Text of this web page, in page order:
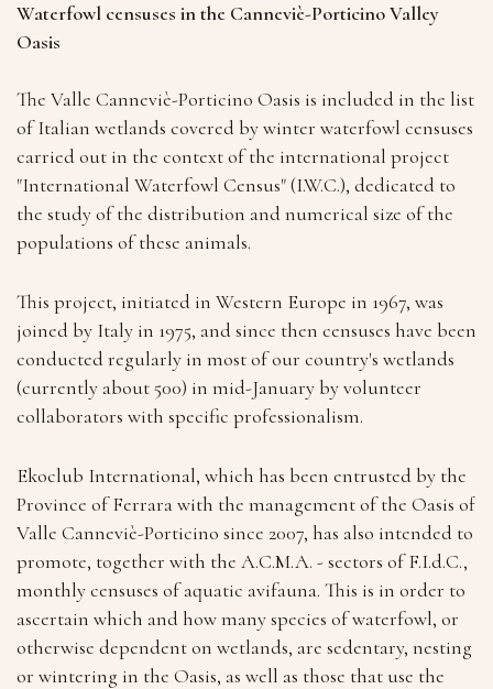
Waterfowl censuses in the Canneviè-Porticino Valley
Oasis
The Valle Canneviè-Porticino Oasis is included in the list
of Italian wetlands covered by winter waterfowl censuses
carried out in the context of the international project
"International Waterfowl Census" (I.W.C.), dedicated to
the study of the distribution and numerical size of the
populations of these animals.
This project, initiated in Western Europe in 1967, was
joined by Italy in 1975, and since then censuses have been
conducted regularly in most of our country's wetlands
(currently about 500) in mid-January by volunteer
collaborators with specific professionalism.
Ekoclub International, which has been entrusted by the
Province of Ferrara with the management of the Oasis of
Valle Canneviè-Porticino since 2007, has also intended to
promote, together with the A.C.M.A. - sectors of F.I.d.C.,
monthly censuses of aquatic avifauna. This is in order to
ascertain which and how many species of waterfowl, or
otherwise dependent on wetlands, are sedentary, nesting
or wintering in the Oasis, as well as those that use the